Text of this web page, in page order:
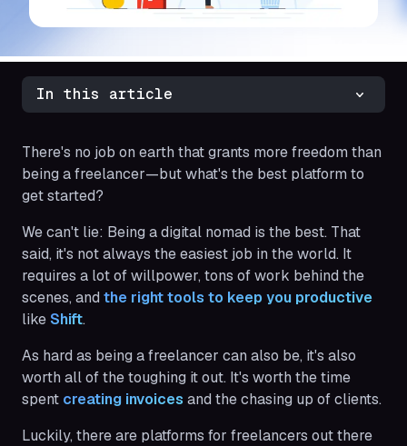
In this article
There's no job on earth that grants more freedom than
being a freelancer—but what's the best platform to
get started?
We can't lie: Being a digital nomad is the best. That
said, it's not always the easiest job in the world. It
requires a lot of willpower, tons of work behind the
scenes, and the right tools to keep you productive
likeShift.
As hard as being a freelancer can also be, it's also
worth all of the toughing it out. It's worth the time
spent creating invoices and the chasing up of clients.
Luckily, there are platforms for freelancers out there